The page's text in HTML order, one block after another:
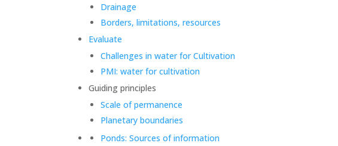
Drainage
Borders, limitations, resources
Evaluate
Challenges in water for Cultivation
PMI: water for cultivation
Guiding principles
Scale of permanence
Planetary boundaries
Ponds: Sources of information